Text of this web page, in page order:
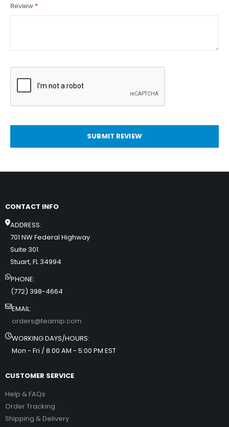
Review
SUBMIT REVIEW
CONTACT INFO
ADDRESS:
701 NW Federal Highway
Suite 301
Stuart, FL 34994
PHONE:
(772) 398-4664
EMAIL:
orders@teamip.com
WORKING DAYS/HOURS:
Mon - Fri / 8:00 AM - 5:00 PM EST
CUSTOMER SERVICE
Help & FAQs
Order Tracking
Shipping & Delivery